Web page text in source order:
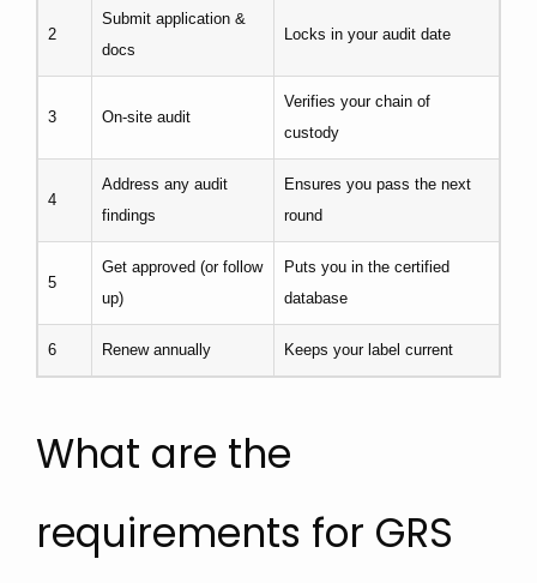
2
Submit application &
docs
Locks in your audit date
3 On-site audit
Verifies your chain of
custody
4
Address any audit
findings
Ensures you pass the next
round
5
Get approved (or follow
up)
Puts you in the certified
database
6 Renew annually Keeps your label current
What are the
requirements for GRS